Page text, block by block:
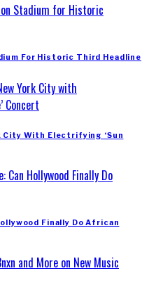
For Historic Third Headline
City With Electrifying ‘Sun
Finally Do African